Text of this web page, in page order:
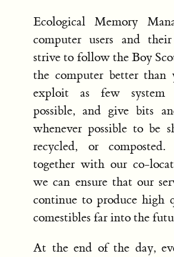
Ecological Memory
computer users and their
strive to follow the Boy
the computer better
exploit as few system
possible, and give bits
whenever possible to be
recycled, or
together with our co-
we can ensure that our
continue to produce high
comestibles far into the
At the end of the day,